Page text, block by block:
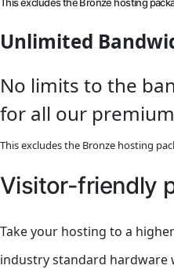
Unlimited
No limits to the
for all our
This excludes the Bronze hosting
Visitor-friendly
Take your hosting to a
industry standard hardware